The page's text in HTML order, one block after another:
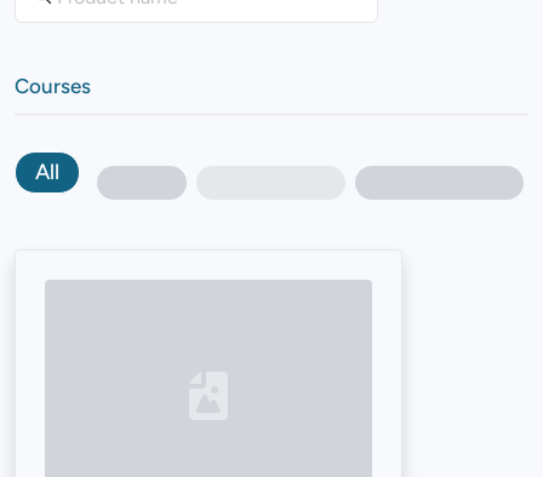
Courses
All